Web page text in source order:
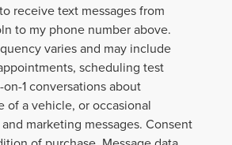
receive text messages from
to my phone number above.
varies and may include
scheduling test
on-1 conversations about
of a vehicle, or occasional
marketing messages. Consent